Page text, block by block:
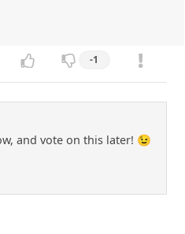
-1
and vote on this later! 😉